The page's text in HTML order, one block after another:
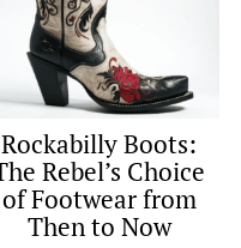
Rockabilly Boots:
Rebel’s Choice
of Footwear from
Then to Now